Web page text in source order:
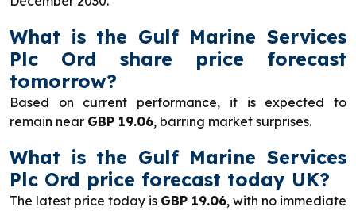
What is the Gulf Marine Services
Plc Ord share price forecast
tomorrow?
Based on current performance, it is expected to
remain near GBP 19.06, barring market surprises.
What is the Gulf Marine Services
Plc Ord price forecast today UK?
The latest price today is GBP 19.06, with no immediate